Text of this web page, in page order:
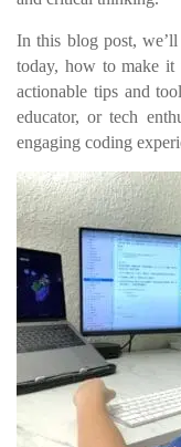
In this blog post,
today, how to make it
actionable tips and
educator, or tech
engaging coding